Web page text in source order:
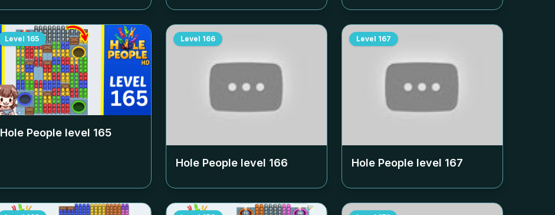
Level 165
Hole People level 165
Level 166
Hole People level 166
Level 167
Hole People level 167